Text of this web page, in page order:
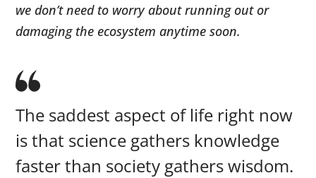
we don’t need to worry about running out or
damaging the ecosystem anytime soon.
The saddest aspect of life right now
is that science gathers knowledge
faster than society gathers wisdom.